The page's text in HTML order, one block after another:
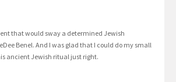
that would sway a determined Jewish
Benel. And I was glad that I could do my small
ancient Jewish ritual just right.